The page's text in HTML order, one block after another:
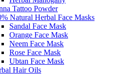
Tattoo Powder
Natural Herbal Face Masks
Sandal Face Mask
Orange Face Mask
Neem Face Mask
Rose Face Mask
Ubtan Face Mask
Hair Oils